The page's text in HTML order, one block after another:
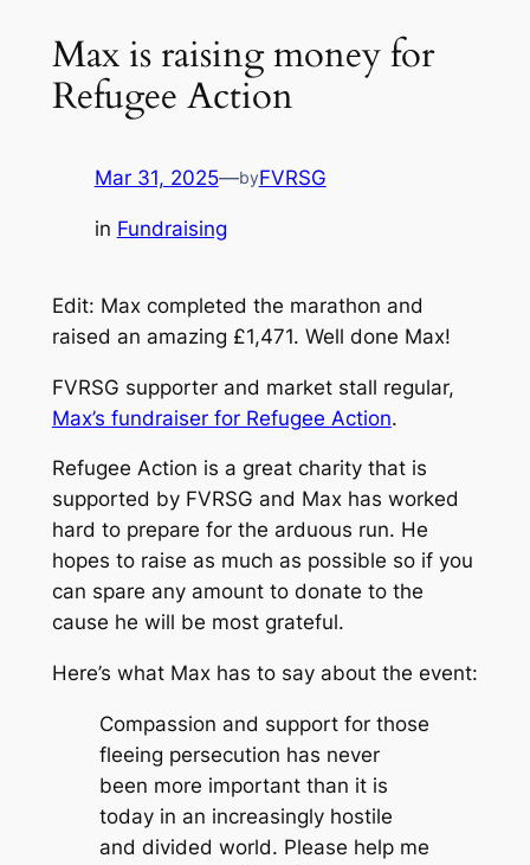
Max is raising money for
Refugee Action
Mar 31, 2025—byFVRSG
in Fundraising
Edit: Max completed the marathon and
raised an amazing £1,471. Well done Max!
FVRSG supporter and market stall regular,
Max’s fundraiser for Refugee Action.
Refugee Action is a great charity that is
supported by FVRSG and Max has worked
hard to prepare for the arduous run. He
hopes to raise as much as possible so if you
can spare any amount to donate to the
cause he will be most grateful.
Here’s what Max has to say about the event:
Compassion and support for those
fleeing persecution has never
been more important than it is
today in an increasingly hostile
and divided world. Please help me